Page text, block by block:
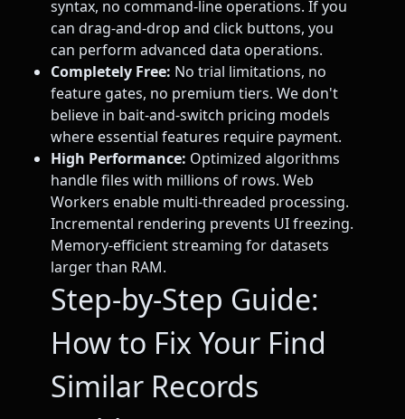
syntax, no command-line operations. If you
can drag-and-drop and click buttons, you
can perform advanced data operations.
Completely Free: No trial limitations, no
feature gates, no premium tiers. We don't
believe in bait-and-switch pricing models
where essential features require payment.
High Performance: Optimized algorithms
handle files with millions of rows. Web
Workers enable multi-threaded processing.
Incremental rendering prevents UI freezing.
Memory-efficient streaming for datasets
larger than RAM.
Step-by-Step Guide:
How to Fix Your Find
Similar Records